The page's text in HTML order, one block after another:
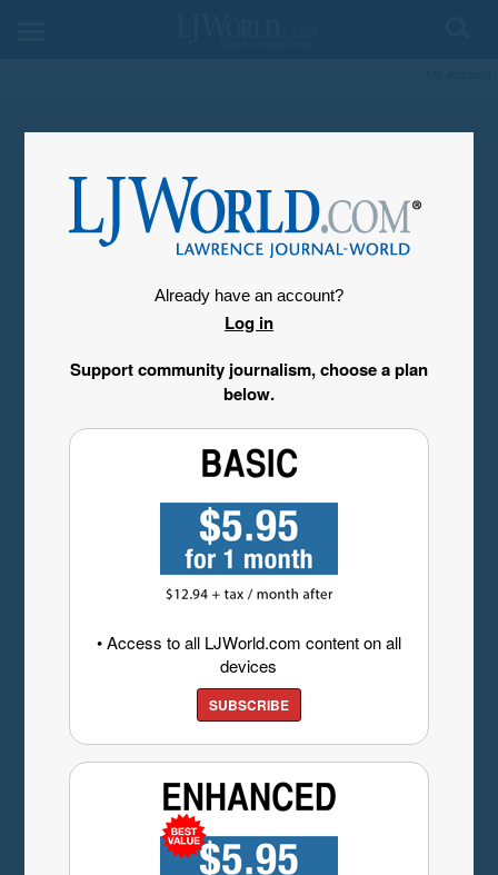
Already have an account?
Log in
Support community journalism, choose a plan
below.
• Access to all LJWorld.com content on all
devices
SUBSCRIBE